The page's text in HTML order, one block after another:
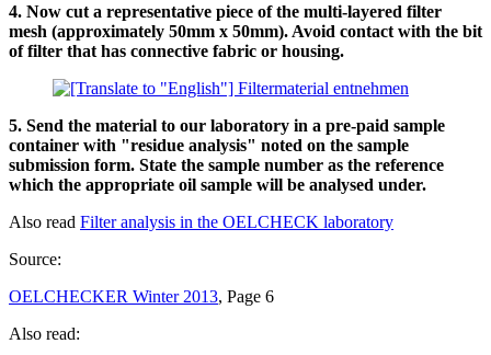
4. Now cut a representative piece of the multi-layered filter
mesh (approximately 50mm x 50mm). Avoid contact with the bit
of filter that has connective fabric or housing.
5. Send the material to our laboratory in a pre-paid sample
container with "residue analysis" noted on the sample
submission form. State the sample number as the reference
which the appropriate oil sample will be analysed under.
Also read Filter analysis in the OELCHECK laboratory
Source:
OELCHECKER Winter 2013, Page 6
Also read: